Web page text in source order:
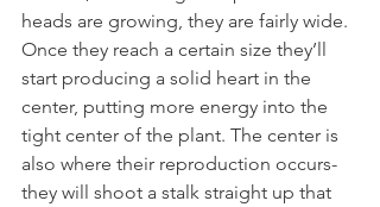
heads are growing, they are fairly wide.
Once they reach a certain size they’ll
start producing a solid heart in the
center, putting more energy into the
tight center of the plant. The center is
also where their reproduction occurs-
they will shoot a stalk straight up that